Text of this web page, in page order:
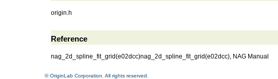
origin.h
Reference
nag_2d_spline_fit_grid(e02dcc)nag_2d_spline_fit_grid(e02dcc), NAG Manual
© OriginLab Corporation. All rights reserved.